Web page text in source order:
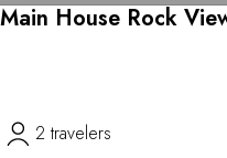
Main House Rock
2 travelers